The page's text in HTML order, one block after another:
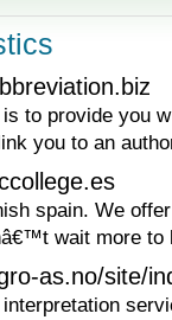
to provide you
you to an
spain. We
wait more to
as.no/site/